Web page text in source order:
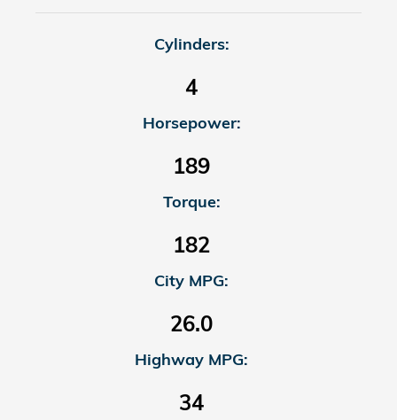
Cylinders:
4
Horsepower:
189
Torque:
182
City MPG:
26.0
Highway MPG:
34